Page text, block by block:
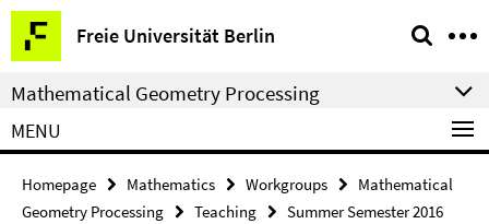
Springe
direkt
zu
Inhalt
Freie Universität Berlin
Service
Navigation
Mathematical Geometry Processing
MENU
Homepage Mathematics Workgroups
Mathematical
Geometry Processing
Teaching
Summer Semester 2016